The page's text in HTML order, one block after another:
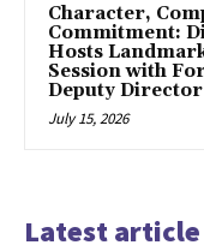
Character,
Commitment:
Hosts
Session with
Deputy
July 15, 2026
Latest article